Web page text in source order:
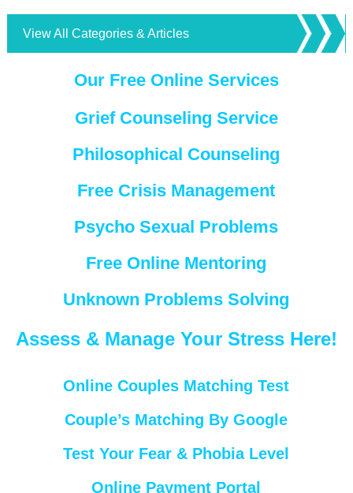
View All Categories & Articles
Our Free Online Services
Grief Counseling Service
Philosophical Counseling
Free Crisis Management
Psycho Sexual Problems
Free Online Mentoring
Unknown Problems Solving
Assess & Manage Your Stress Here!
Online Couples Matching Test
Couple’s Matching By Google
Test Your Fear & Phobia Level
Online Payment Portal